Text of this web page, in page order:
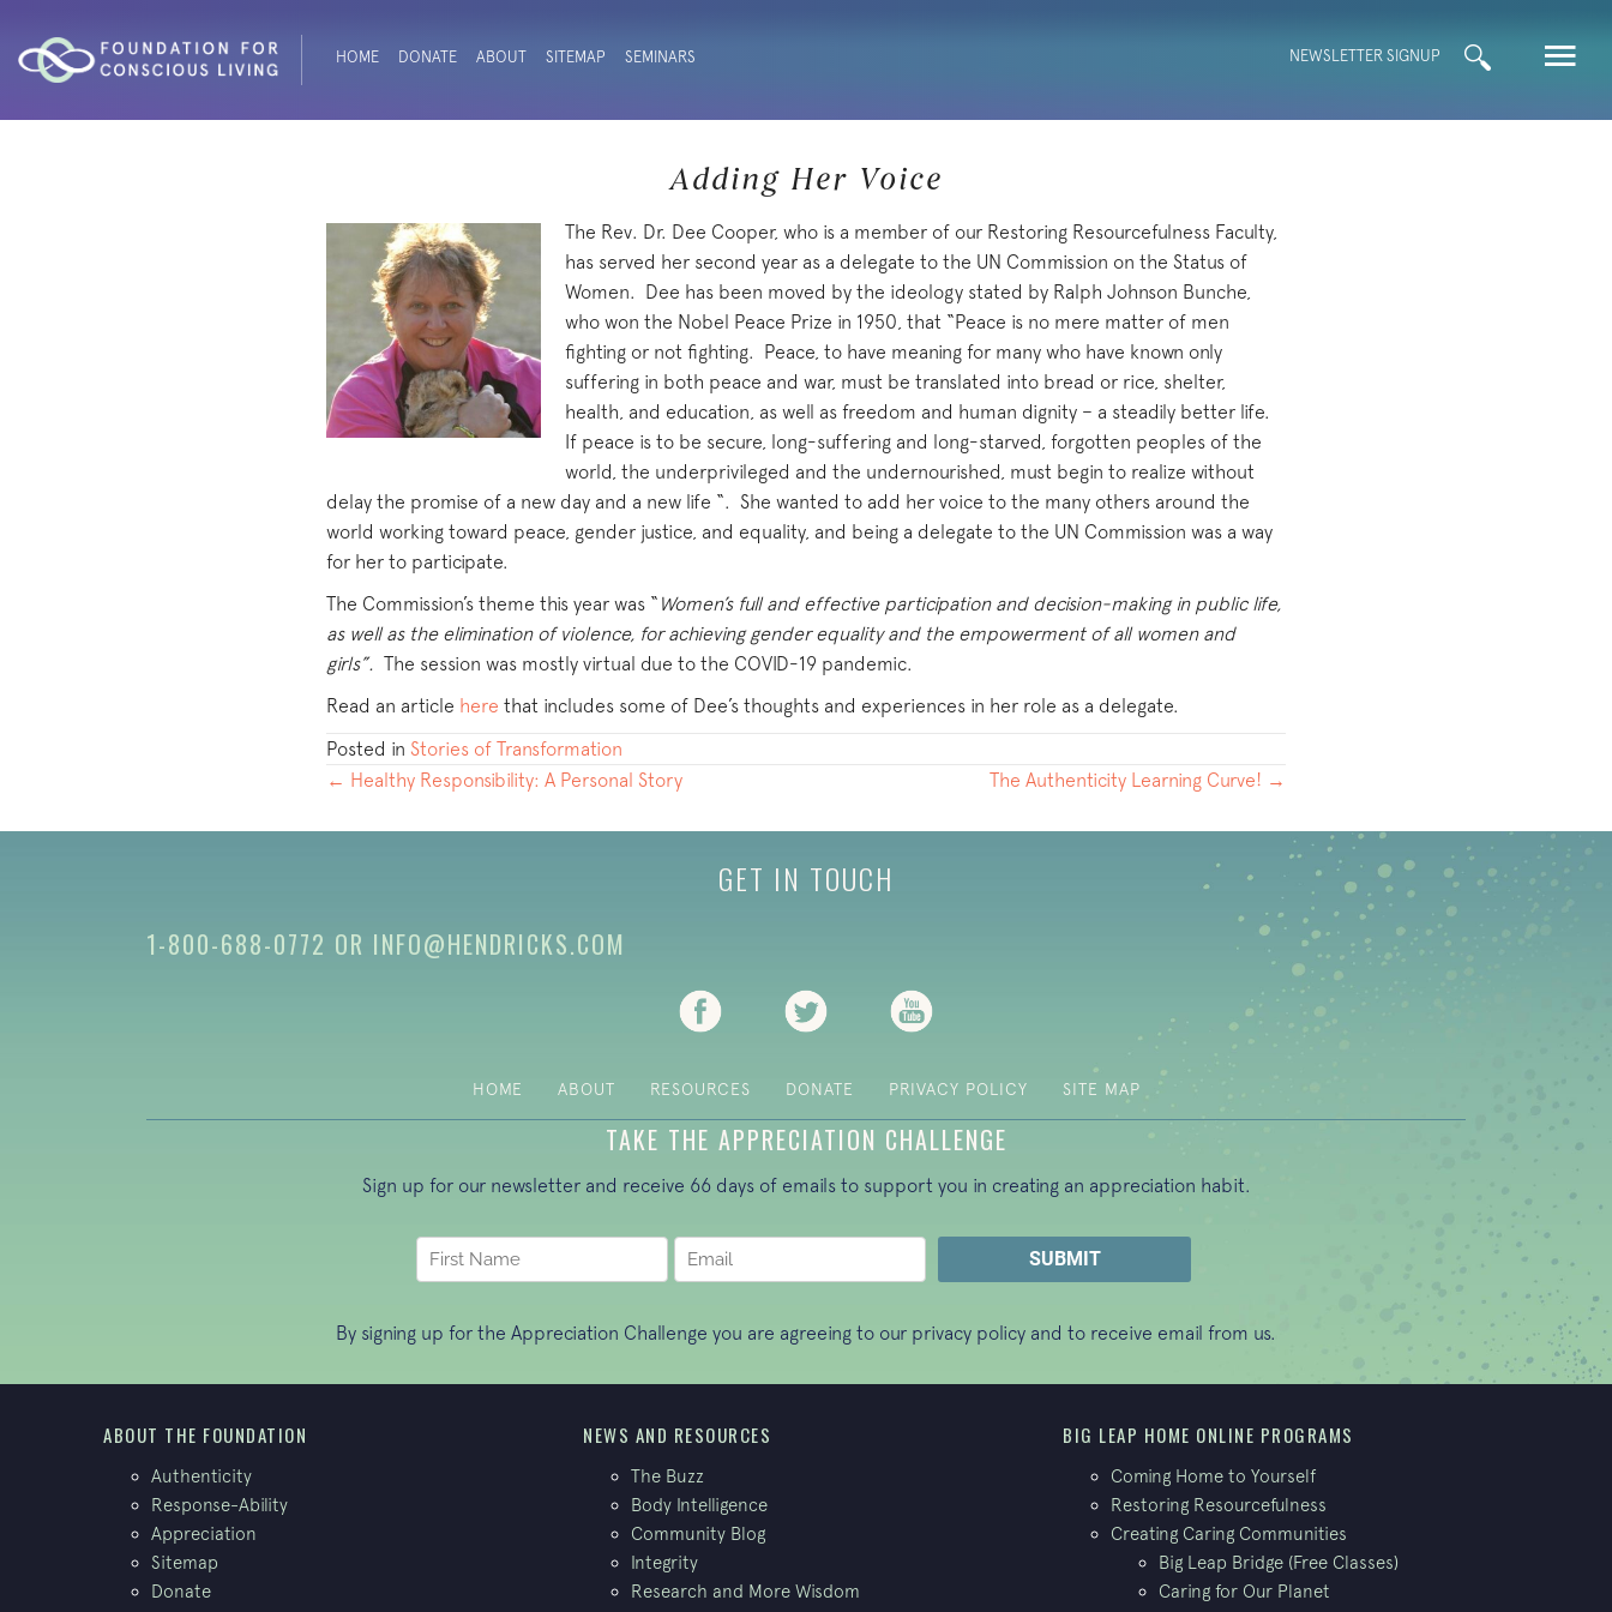
HOME DONATE ABOUT SITEMAP SEMINARS NEWSLETTER SIGNUP
Search
for:
Adding Her Voice
The Rev. Dr. Dee Cooper, who is a member of our Restoring Resourcefulness Faculty,
has served her second year as a delegate to the UN Commission on the Status of
Women. Dee has been moved by the ideology stated by Ralph Johnson Bunche,
who won the Nobel Peace Prize in 1950, that “Peace is no mere matter of men
fighting or not fighting. Peace, to have meaning for many who have known only
suffering in both peace and war, must be translated into bread or rice, shelter,
health, and education, as well as freedom and human dignity – a steadily better life.
If peace is to be secure, long-suffering and long-starved, forgotten peoples of the
world, the underprivileged and the undernourished, must begin to realize without
delay the promise of a new day and a new life “. She wanted to add her voice to the many others around the
world working toward peace, gender justice, and equality, and being a delegate to the UN Commission was a way
for her to participate.
The Commission’s theme this year was “ Women’s full and effective participation and decision-making in public life,
as well as the elimination of violence, for achieving gender equality and the empowerment of all women and
girls”. The session was mostly virtual due to the COVID-19 pandemic.
Read an article here that includes some of Dee’s thoughts and experiences in her role as a delegate.
Posted in Stories of Transformation
POSTS
NAVIGATION
← Healthy Responsibility: A Personal Story The Authenticity Learning Curve! →
GET IN TOUCH
1-800-688-0772 OR INFO@HENDRICKS.COM
(opens in new tab)(opens in new tab)
HOME ABOUT RESOURCES DONATE PRIVACY POLICY SITE MAP
TAKE THE APPRECIATION CHALLENGE
Sign up for our newsletter and receive 66 days of emails to support you in creating an appreciation habit.
By signing up for the Appreciation Challenge you are agreeing to our privacy policy and to receive email from us.
ABOUT THE FOUNDATION
Authenticity
Response-Ability
Appreciation
Sitemap
Donate
NEWS AND RESOURCES
The Buzz
Body Intelligence
Community Blog
Integrity
Research and More Wisdom
BIG LEAP HOME ONLINE PROGRAMS
Coming Home to Yourself
Restoring Resourcefulness
Creating Caring Communities
Big Leap Bridge (Free Classes)
Caring for Our Planet